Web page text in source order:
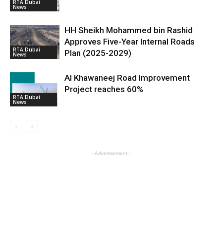
RTA Dubai
News
RTA Dubai
News
HH Sheikh Mohammed bin Rashid
Approves Five-Year Internal Roads
Plan (2025-2029)
RTA Dubai
News
Al Khawaneej Road Improvement
Project reaches 60%
- Advertisement -